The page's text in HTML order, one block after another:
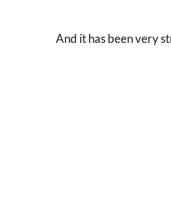
And it has been very